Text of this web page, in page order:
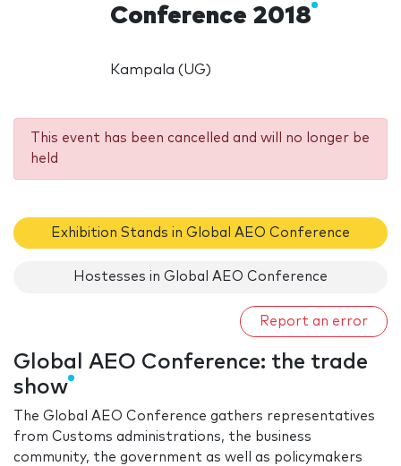
Conference 2018
Kampala (UG)
This event has been cancelled and will no longer be
held
Exhibition Stands in Global AEO Conference
Hostesses in Global AEO Conference
Report an error
Global AEO Conference: the trade
show
The Global AEO Conference gathers representatives
from Customs administrations, the business
community, the government as well as policymakers